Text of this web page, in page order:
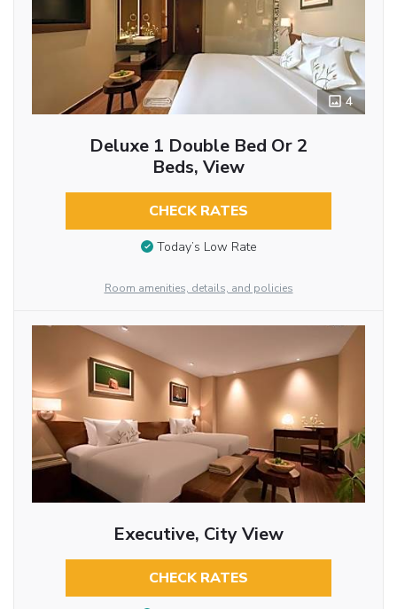
4
Deluxe 1 Double Bed Or 2
Beds, View
CHECK RATES
Today’s Low Rate
Room amenities, details, and policies
Executive, City View
CHECK RATES